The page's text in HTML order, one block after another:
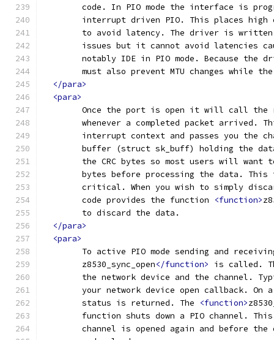
code. In PIO mode the interface is
interrupt driven PIO. This places
to avoid latency. The driver is
issues but it cannot avoid latencies
notably IDE in PIO mode. Because the
must also prevent MTU changes while
</para>
<para>
Once the port is open it will call
whenever a completed packet arrived.
buffer (struct sk_buff) holding the
the CRC bytes so most users will want
bytes before processing the data.
critical. When you wish to simply
	code provides the function
<function>
	to discard the data.
</para>
<para>
To active PIO mode sending and
	z8530_sync_open
</function>
is called.
the network device and the channel.
your network device open callback. On
	status is returned. The
<function>
function shuts down a PIO channel.
channel is opened again